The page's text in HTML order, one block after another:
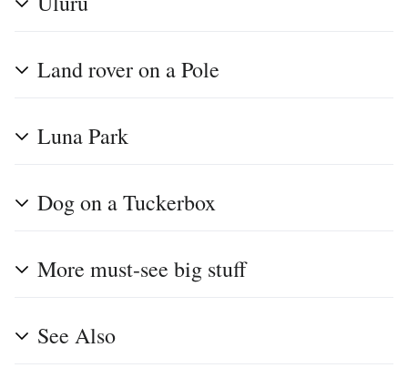
Land rover on a Pole
Luna Park
Dog on a Tuckerbox
More must-see big stuff
See Also